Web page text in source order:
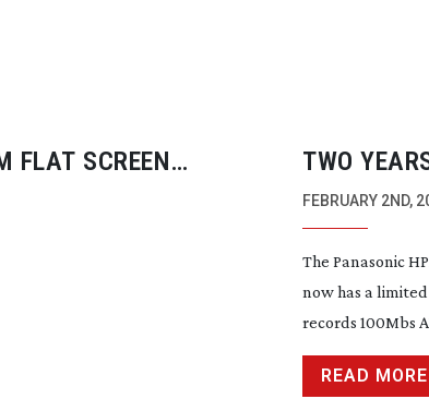
FLAT SCREEN
TWO
FEBRUARY 2ND,
The Panasonic
now has a
records 100Mbs
READ MORE